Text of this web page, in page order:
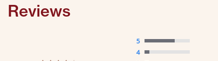
Reviews
5
4